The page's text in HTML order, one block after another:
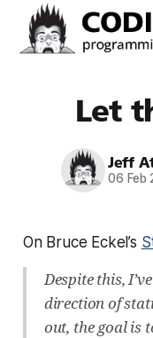
Let
Jeff
06 Feb
On Bruce Eckel’s
Despite this,
direction of
out, the goal is